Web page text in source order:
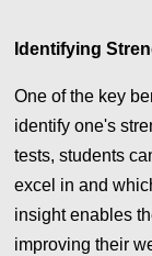
Identifying
One of the key
identify one's
tests, students
excel in and
insight enables
improving their